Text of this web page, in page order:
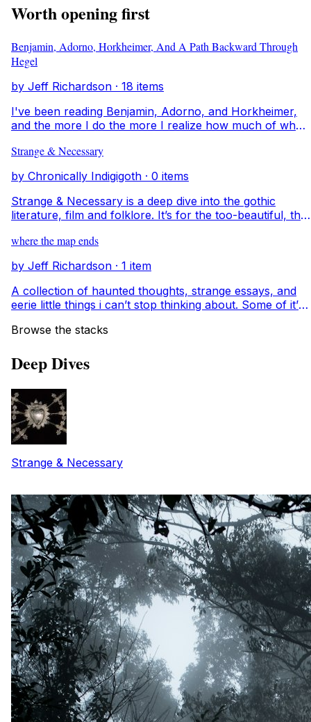
Worth opening first
Benjamin, Adorno, Horkheimer, And A Path Backward Through
Hegel
by Jeff Richardson · 18 items
I've been reading Benjamin, Adorno, and Horkheimer,
and the more I do the more I realize how much of what
thinkers before them. It feels like walking into a room
dive is my way of tracing those voices backward. I want
to understand where ideas come from, how they evolve
across time, and what they say about art, memory, and
what it means to create something that feels alive.
Strange & Necessary
by Chronically Indigigoth · 0 items
Strange & Necessary is a deep dive into the gothic
literature, film and folklore. It’s for the too-beautiful, the
the world simply by existing. Here I unravel history, film,
book. This is a candlelit diary of orphans, sin-eaters,
poisons, crows, and heroines who reveal society’s
hypocrisy and remind us that difference is not only
strange, but necessary.
where the map ends
by Jeff Richardson · 1 item
A collection of haunted thoughts, strange essays, and
eerie little things i can’t stop thinking about. Some of it’s
Browse the stacks
Deep Dives
Strange & Necessary